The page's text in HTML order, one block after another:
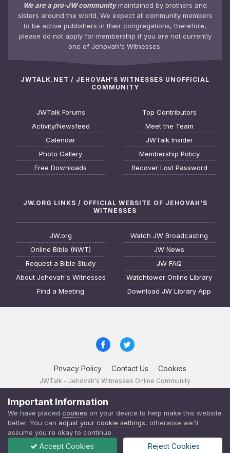
We are a pro-JW communitymaintained by brothers and
sisters around the world. We expect all community members
to be active publishers in their congregations, therefore,
please do not apply for membership if you are not currently
one of Jehovah's Witnesses.
JWTALK.NET / JEHOVAH'S WITNESSES UNOFFICIAL
COMMUNITY
JWTalk Forums
Activity/Newsfeed
Calendar
Photo Gallery
Free Downloads
Top Contributors
Meet the Team
JWTalk Insider
Membership Policy
Recover Lost Password
JW.ORG LINKS / OFFICIAL WEBSITE OF JEHOVAH'S
WITNESSES
JW.org
Online Bible (NWT)
Request a Bible Study
About Jehovah's Witnesses
Find a Meeting
Watch JW Broadcasting
JW News
JW FAQ
Watchtower Online Library
Download JW Library App
Privacy Policy Contact Us Cookies
JWTalk - Jehovah's Witnesses Online Community
Powered by Invision Community
Important Information
We have placed cookies on your device to help make this website
better. You can adjust your cookie settings, otherwise we'll
assume you're okay to continue.
Accept Cookies Reject Cookies
JWTalk 23.8.11 (changelog )